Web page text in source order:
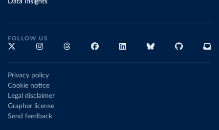
FOLLOW US
Privacy policy
Cookie notice
Legal disclaimer
Grapher license
Send feedback